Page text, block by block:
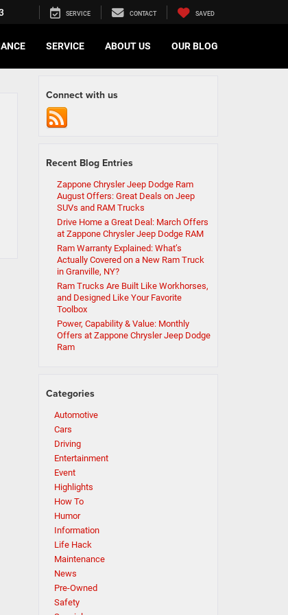
SERVICE CONTACT SAVED
SERVICE ABOUT US OUR BLOG
Connect with us
Recent Blog Entries
Zappone Chrysler Jeep Dodge Ram
August Offers: Great Deals on Jeep
SUVs and RAM Trucks
Drive Home a Great Deal: March Offers
at Zappone Chrysler Jeep Dodge RAM
Ram Warranty Explained: What’s
Actually Covered on a New Ram Truck
in Granville, NY?
Ram Trucks Are Built Like Workhorses,
and Designed Like Your Favorite
Toolbox
Power, Capability & Value: Monthly
Offers at Zappone Chrysler Jeep Dodge
Ram
Categories
Automotive
Cars
Driving
Entertainment
Event
Highlights
How To
Humor
Information
Life Hack
Maintenance
News
Pre-Owned
Safety